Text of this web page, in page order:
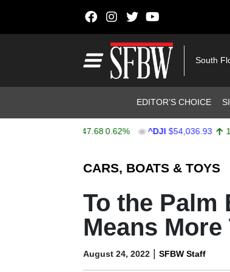
South
EDITOR’S CHOICE
0.62% ^DJI $54,036.93 151.83
CARS, BOATS & TOYS
To the Palm
Means
August 24, 2022 | SFBW Staff